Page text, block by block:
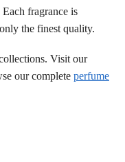
Each fragrance is
the finest quality.
Visit our
our complete perfume